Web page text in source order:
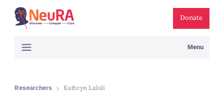
Donate
Menu
Researchers Kathryn Laloli